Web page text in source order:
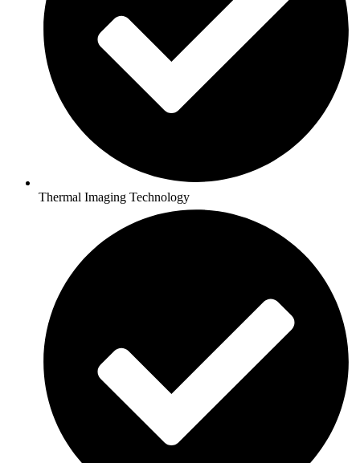
Thermal Imaging Technology